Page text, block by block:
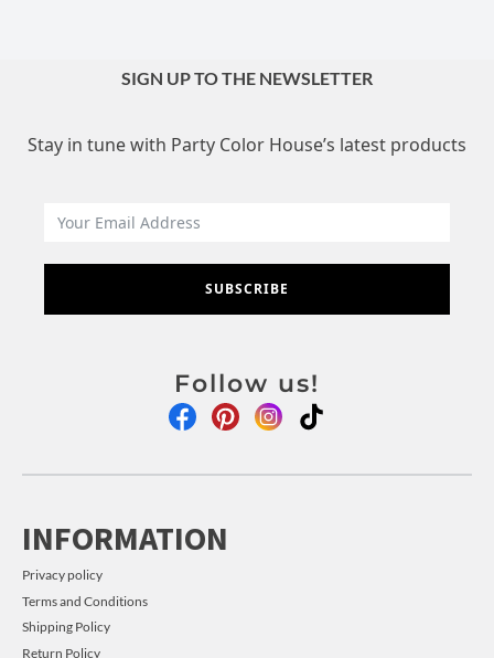
SIGN UP TO THE NEWSLETTER
Stay in tune with Party Color House’s latest products
SUBSCRIBE
Follow us!
INFORMATION
Privacy policy
Terms and Conditions
Shipping Policy
Return Policy